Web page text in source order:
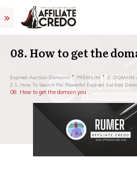
08. How to get the
Expired-Auction-Domains PREMIUM
2. DOMAIN
2.1. How To Search For Powerful Expired Auction
08. How to get the domain you won?